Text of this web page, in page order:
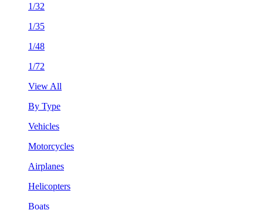
1/32
1/35
1/48
1/72
View All
By Type
Vehicles
Motorcycles
Airplanes
Helicopters
Boats